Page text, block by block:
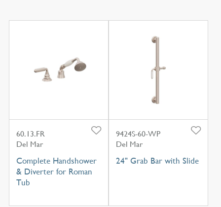
60.13.FR
Del Mar
Complete Handshower
& Diverter for Roman
Tub
9424S-60-WP
Del Mar
24" Grab Bar with Slide